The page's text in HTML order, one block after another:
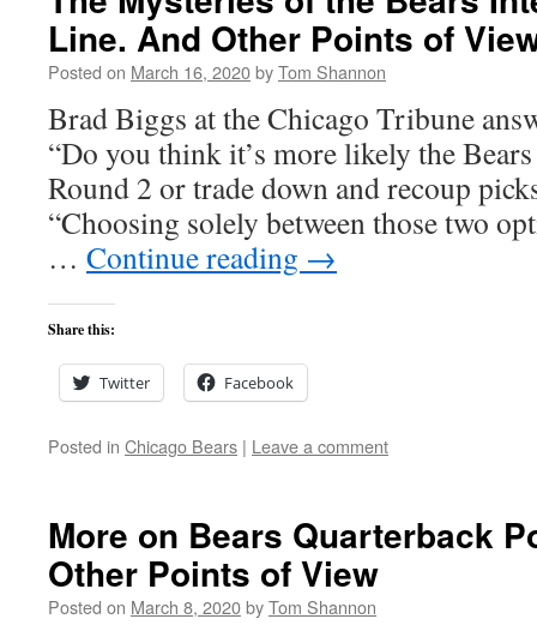
Line. And Other Points of
Posted on March 16, 2020byTom Shannon
Brad Biggs at the Chicago Tribune
“Do you think it’s more likely the
Round 2 or trade down and recoup
“Choosing solely between those two
… Continue reading →
Share this:
Twitter Facebook
Posted in Chicago Bears | Leave a comment
More on Bears Quarterback
Other Points of View
Posted on March 8, 2020byTom Shannon